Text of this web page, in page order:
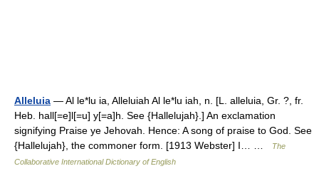
Alleluia — Al le*lu ia, Alleluiah Al le*lu iah, n. [L. alleluia, Gr. ?, fr.
Heb. hall[=e]l[=u] y[=a]h. See {Hallelujah}.] An exclamation
signifying Praise ye Jehovah. Hence: A song of praise to God. See
{Hallelujah}, the commoner form. [1913 Webster] I… …
The
Collaborative International Dictionary of English